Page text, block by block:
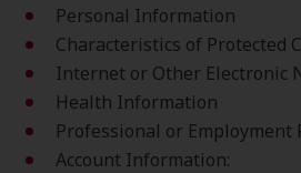
Personal Information
Characteristics of Protected
Internet or Other Electronic
Health Information
Professional or
Account Information: